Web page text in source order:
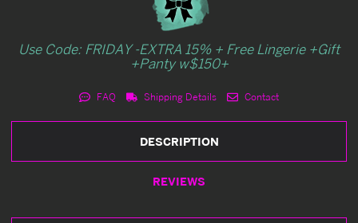
Use Code: FRIDAY -EXTRA 15% + Free Lingerie +Gift
+Panty w$150+
FAQ Shipping Details Contact
DESCRIPTION
REVIEWS